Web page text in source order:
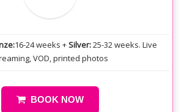
16-24 weeks +Silver:25-32 weeks. Live
VOD, printed photos
BOOK NOW